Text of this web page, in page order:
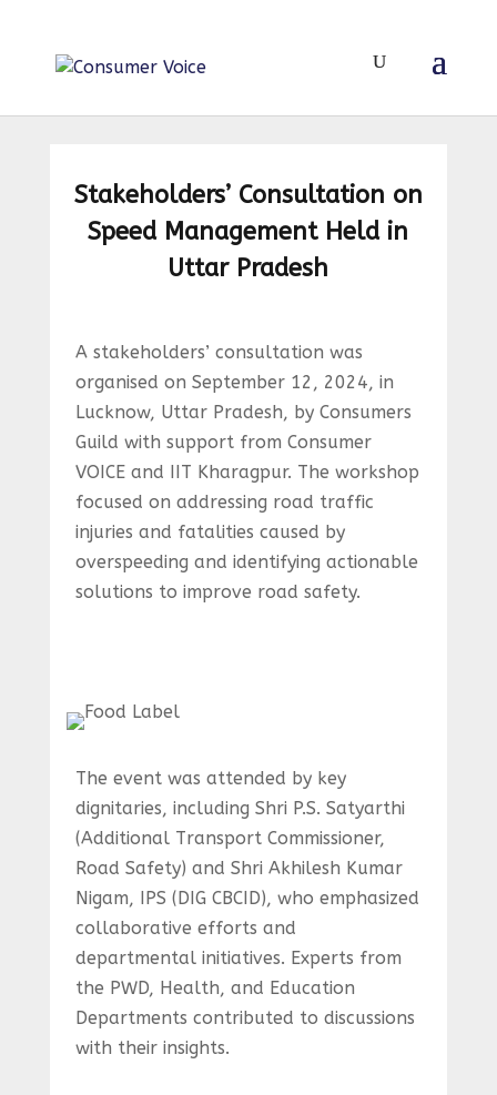
Stakeholders’ Consultation on
Speed Management Held in
Uttar Pradesh
A stakeholders’ consultation was
organised on September 12, 2024, in
Lucknow, Uttar Pradesh, by Consumers
Guild with support from Consumer
VOICE and IIT Kharagpur. The workshop
focused on addressing road traffic
injuries and fatalities caused by
overspeeding and identifying actionable
solutions to improve road safety.
The event was attended by key
dignitaries, including Shri P.S. Satyarthi
(Additional Transport Commissioner,
Road Safety) and Shri Akhilesh Kumar
Nigam, IPS (DIG CBCID), who emphasized
collaborative efforts and
departmental initiatives. Experts from
the PWD, Health, and Education
Departments contributed to discussions
with their insights.